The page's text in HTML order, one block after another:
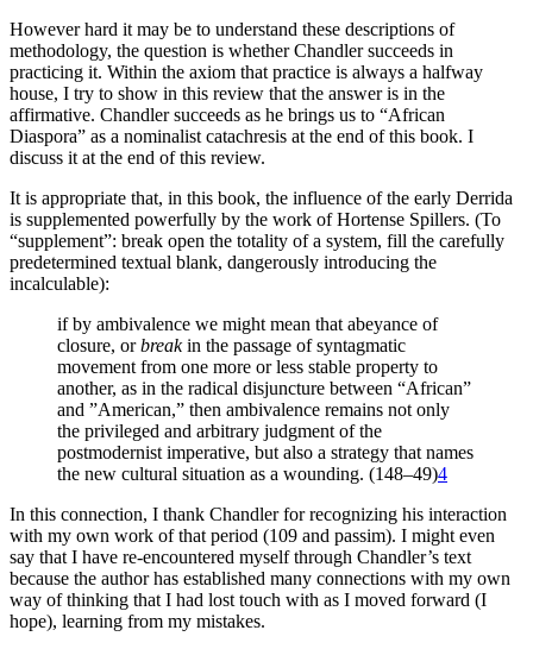
However hard it may be to understand these descriptions of
methodology, the question is whether Chandler succeeds in
practicing it. Within the axiom that practice is always a halfway
house, I try to show in this review that the answer is in the
affirmative. Chandler succeeds as he brings us to “African
Diaspora” as a nominalist catachresis at the end of this book. I
discuss it at the end of this review.
It is appropriate that, in this book, the influence of the early Derrida
is supplemented powerfully by the work of Hortense Spillers. (To
“supplement”: break open the totality of a system, f­­ill the carefully
predetermined textual blank, dangerously introducing the
incalculable):
if by ambivalence we might mean that abeyance of
closure, orbreakin the passage of syntagmatic
movement from one more or less stable property to
another, as in the radical disjuncture between “African”
and ”American,” then ambivalence remains not only
the privileged and arbitrary judgment of the
postmodernist imperative, but also a strategy that names
the new cultural situation as a wounding. (148–49)4
In this connection, I thank Chandler for recognizing his interaction
with my own work of that period (109 and passim). I might even
say that I have re-encountered myself through Chandler’s text
because the author has established many connections with my own
way of thinking that I had lost touch with as I moved forward (I
hope), learning from my mistakes.